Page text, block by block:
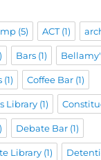
(5) ACT(1)
Bars(1)
(1) Coffee Bar(1)
Library(1)
Debate Bar(1)
Library(1)